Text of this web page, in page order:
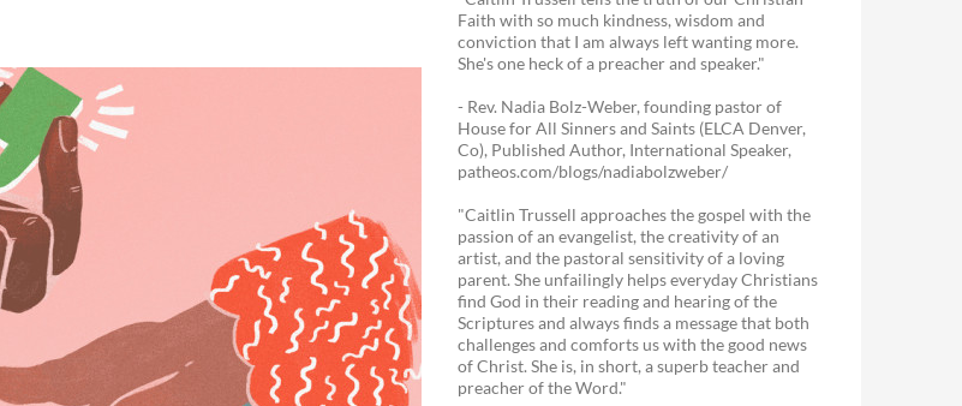
Faith with so much kindness, wisdom and
conviction that I am always left wanting more.
She's one heck of a preacher and speaker."
- Rev. Nadia Bolz-Weber, founding pastor of
House for All Sinners and Saints (ELCA Denver,
Co), Published Author, International Speaker,
patheos.com/blogs/nadiabolzweber/
"Caitlin Trussell approaches the gospel with the
passion of an evangelist, the creativity of an
artist, and the pastoral sensitivity of a loving
parent. She unfailingly helps everyday Christians
find God in their reading and hearing of the
Scriptures and always finds a message that both
challenges and comforts us with the good news
of Christ. She is, in short, a superb teacher and
preacher of the Word."